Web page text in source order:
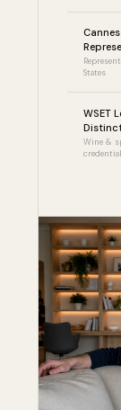
Cannes
States
WSET
Wine &